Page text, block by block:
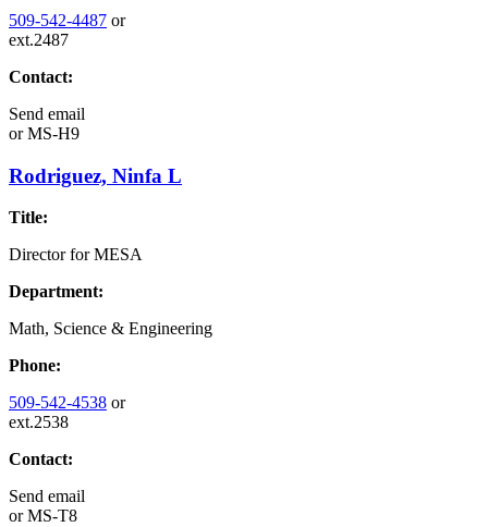
509-542-4487 or
ext.2487
Contact:
Send email
orMS-H9
Rodriguez, Ninfa L
Title:
Director for MESA
Department:
Math, Science & Engineering
Phone:
509-542-4538 or
ext.2538
Contact:
Send email
orMS-T8